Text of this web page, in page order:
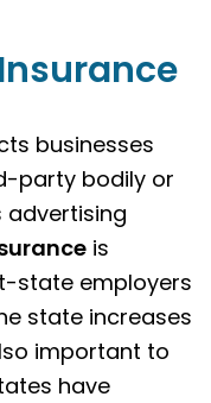
businesses
party bodily or
advertising
is
state employers
state increases
important to
have